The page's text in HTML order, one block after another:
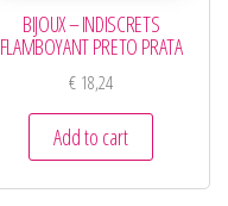
BIJOUX – INDISCRETS
FLAMBOYANT PRETO PRATA
€ 18,24
Add to cart